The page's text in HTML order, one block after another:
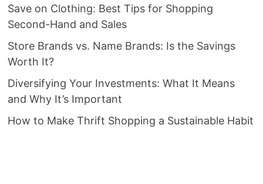
Save on Clothing: Best Tips for Shopping
Second-Hand and Sales
Store Brands vs. Name Brands: Is the Savings
Worth It?
Diversifying Your Investments: What It Means
and Why It’s Important
How to Make Thrift Shopping a Sustainable Habit